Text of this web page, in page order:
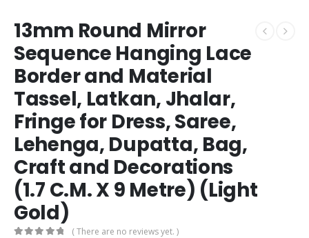
13mm Round Mirror
Sequence Hanging Lace
Border and Material
Tassel, Latkan, Jhalar,
Fringe for Dress, Saree,
Lehenga, Dupatta, Bag,
Craft and Decorations
(1.7 C.M. X 9 Metre) (Light
Gold)
( There are no reviews yet. )